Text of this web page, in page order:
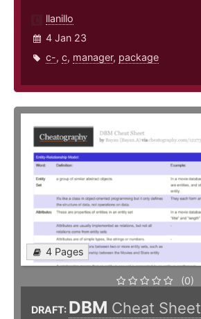
llanillo
4 Jan 23
c-, c, manager, package
4 Pages
(0)
DRAFT: DBM Cheat Sheet